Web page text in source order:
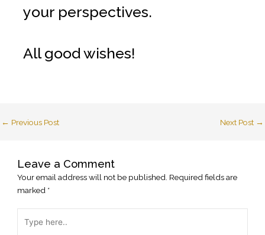
your perspectives.
All good wishes!
← Previous Post Next Post →
Leave a Comment
Your email address will not be published. Required fields are
marked *
here..